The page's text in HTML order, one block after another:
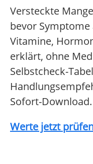
Versteckte
bevor
Vitamine,
erklärt, ohne
Selbstcheck-
Sofort-Download.
Werte jetzt